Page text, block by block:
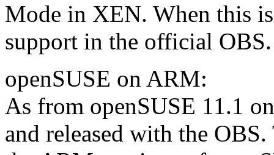
Mode in XEN. When this
support in the official OBS.
openSUSE on ARM:
As from openSUSE 11.1
and released with the